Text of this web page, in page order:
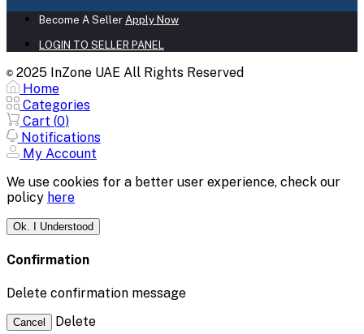
Become A Seller Apply Now
LOGIN TO SELLER PANEL
© 2025 InZone UAE All Rights Reserved
Home
Categories
Cart (0)
Notifications
My Account
We use cookies for a better user experience, check our
policy here
Ok. I Understood
Confirmation
Delete confirmation message
Cancel Delete